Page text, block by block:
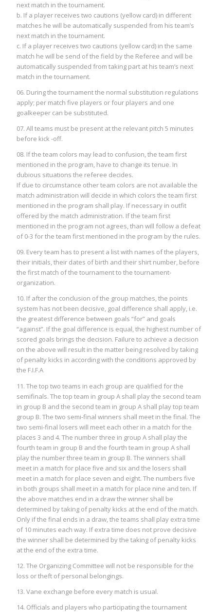
next match in the tournament.
b. If a player receives two cautions (yellow card) in different
matches he will be automatically suspended from his team’s
next match in the tournament.
c. If a player receives two cautions (yellow card) in the same
match he will be send of the field by the Referee and will be
automatically suspended from taking part at his team’s next
match in the tournament.
06. During the tournament the normal substitution regulations
apply; per match five players or four players and one
goalkeeper can be substituted.
07. All teams must be present at the relevant pitch 5 minutes
before kick -off.
08. If the team colors may lead to confusion, the team first
mentioned in the program, have to change its tenue. In
dubious situations the referee decides.
If due to circumstance other team colors are not available the
match administration will decide in which colors the team first
mentioned in the program shall play. If necessary in outfit
offered by the match administration. If the team first
mentioned in the program not agrees, than will follow a defeat
of 0-3 for the team first mentioned in the program by the rules.
09. Every team has to present a list with names of the players,
their initials, their dates of birth and their shirt number, before
the first match of the tournament to the tournament-
organization.
10. If after the conclusion of the group matches, the points
system has not been decisive, goal difference shall apply, i.e.
the greatest difference between goals “for” and goals
“against”. If the goal difference is equal, the highest number of
scored goals brings the decision. Failure to achieve a decision
on the above will result in the matter being resolved by taking
of penalty kicks in according with the conditions approved by
the F.I.F.A
11. The top two teams in each group are qualified for the
semifinals. The top team in group A shall play the second team
in group B and the second team in group A shall play top team
group B. The two semi-final winners shall meet in the final. The
two semi-final losers will meet each other in a match for the
places 3 and 4. The number three in group A shall play the
fourth team in group B and the fourth team in group A shall
play the number three team in group B. The winners shall
meet in a match for place five and six and the losers shall
meet in a match for place seven and eight. The numbers five
in both groups shall meet in a match for place nine and ten. If
the above matches end in a draw the winner shall be
determined by taking of penalty kicks at the end of the match.
Only if the final ends in a draw, the teams shall play extra time
of 10 minutes each way. If extra time does not prove decisive
the winner shall be determined by the taking of penalty kicks
at the end of the extra time.
12. The Organizing Committee will not be responsible for the
loss or theft of personal belongings.
13. Vane exchange before every match is usual.
14. Officials and players who participating the tournament